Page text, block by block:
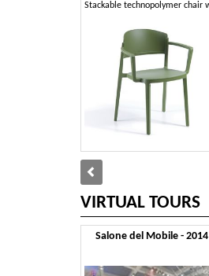
VIRTUAL TOURS
Salone del Mobile - 2014